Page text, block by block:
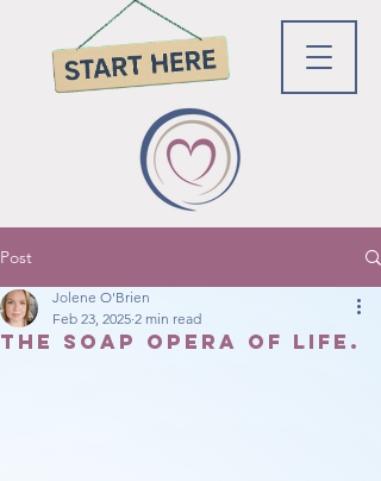
Post
The soap opera of Life.
Jolene O'Brien
Feb 23, 2025 2 min read